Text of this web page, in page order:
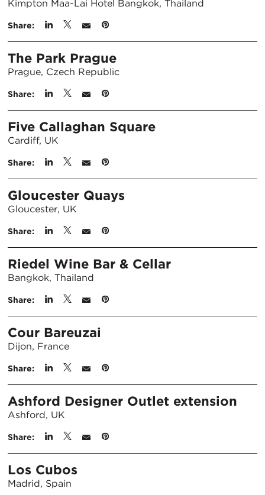
Kimpton Maa-Lai Hotel Bangkok, Thailand
Share:
The Park Prague
Prague, Czech Republic
Share:
Five Callaghan Square
Cardiff, UK
Share:
Gloucester Quays
Gloucester, UK
Share:
Riedel Wine Bar & Cellar
Bangkok, Thailand
Share:
Cour Bareuzai
Dijon, France
Share:
Ashford Designer Outlet extension
Ashford, UK
Share:
Los Cubos
Madrid, Spain